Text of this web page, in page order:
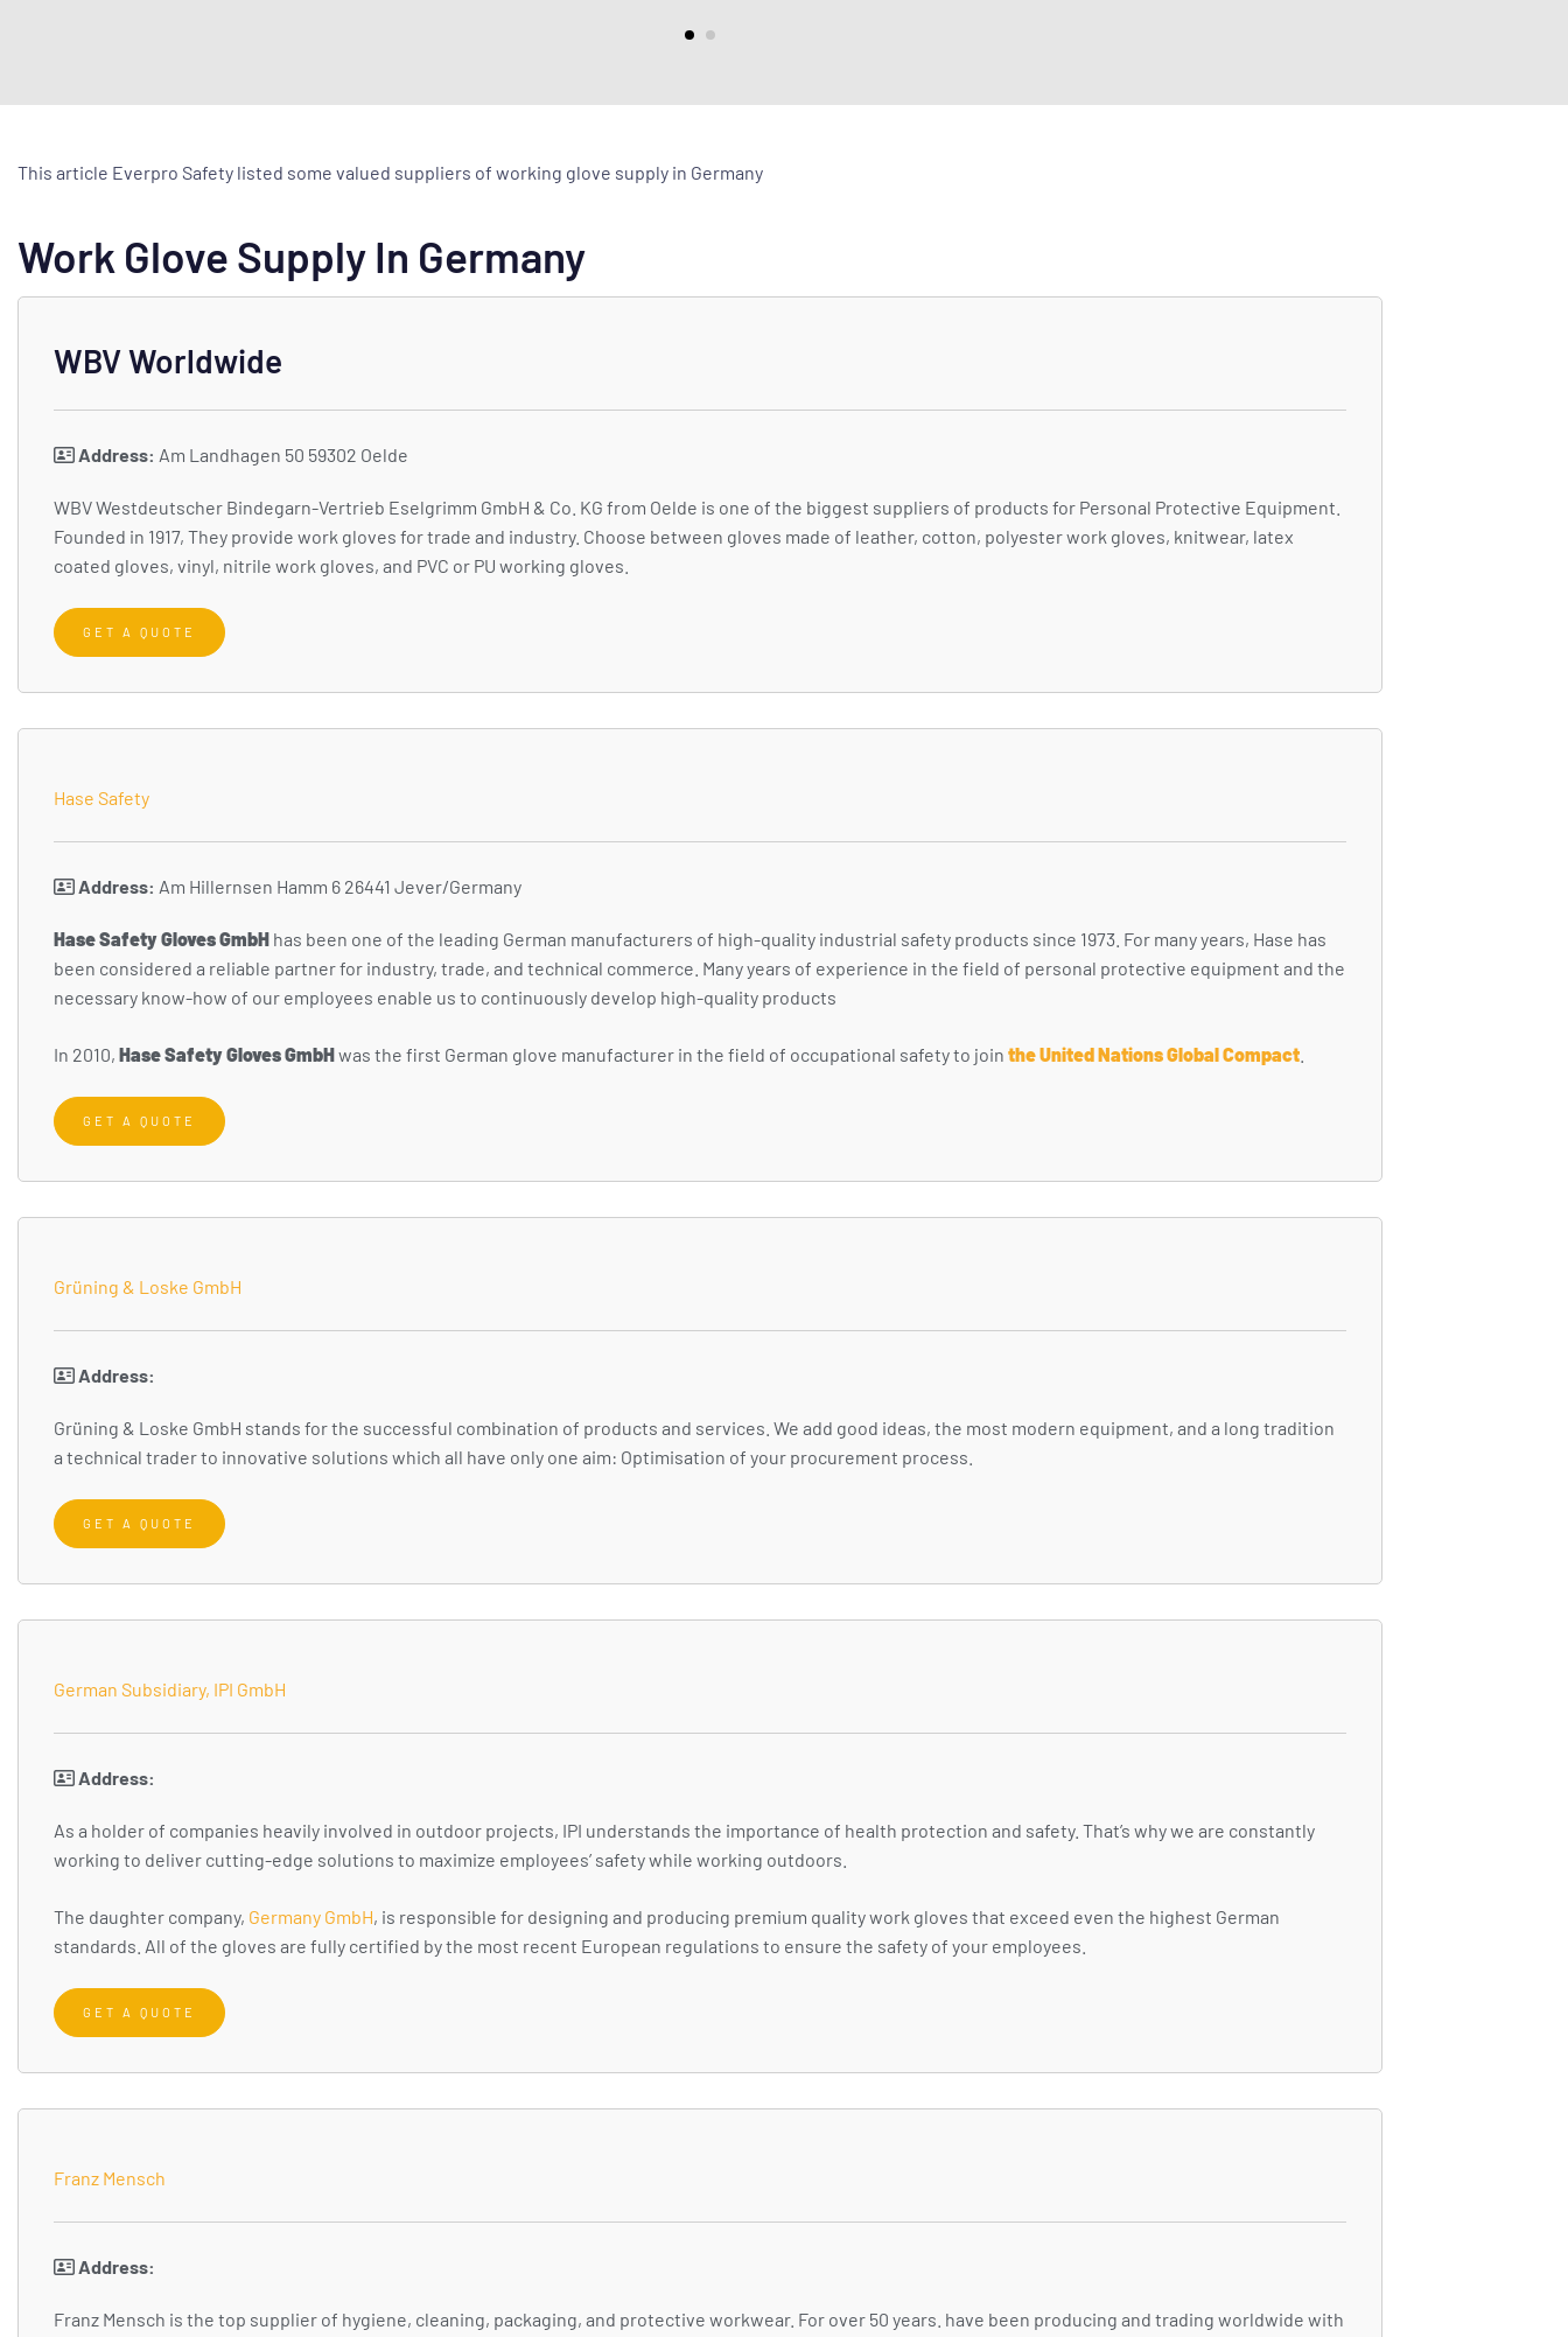
This article Everpro Safety listed some valued suppliers of working glove supply in Germany
Work Glove Supply In Germany
WBV Worldwide
Address: Am Landhagen 50 59302 Oelde
WBV Westdeutscher Bindegarn-Vertrieb Eselgrimm GmbH & Co. KG from Oelde is one of the biggest suppliers of products for Personal Protective Equipment.
Founded in 1917, They provide work gloves for trade and industry. Choose between gloves made of leather, cotton, polyester work gloves, knitwear, latex
coated gloves, vinyl, nitrile work gloves, and PVC or PU working gloves.
GET A QUOTE
Hase Safety
Address: Am Hillernsen Hamm 6 26441 Jever/Germany
Hase Safety Gloves GmbH has been one of the leading German manufacturers of high-quality industrial safety products since 1973. For many years, Hase has
been considered a reliable partner for industry, trade, and technical commerce. Many years of experience in the field of personal protective equipment and the
necessary know-how of our employees enable us to continuously develop high-quality products
In 2010, Hase Safety Gloves GmbHwas the first German glove manufacturer in the field of occupational safety to join the United Nations Global Compact
GET A QUOTE
Grüning & Loske GmbH
Address:
Grüning & Loske GmbH stands for the successful combination of products and services. We add good ideas, the most modern equipment, and a long tradition
a technical trader to innovative solutions which all have only one aim: Optimisation of your procurement process.
GET A QUOTE
German Subsidiary, IPI GmbH
Address:
As a holder of companies heavily involved in outdoor projects, IPI understands the importance of health protection and safety. That’s why we are constantly
working to deliver cutting-edge solutions to maximize employees’ safety while working outdoors.
The daughter company, Germany GmbH, is responsible for designing and producing premium quality work gloves that exceed even the highest German
standards. All of the gloves are fully certified by the most recent European regulations to ensure the safety of your employees.
GET A QUOTE
Franz Mensch
Address:
Franz Mensch is the top supplier of hygiene, cleaning, packaging, and protective workwear. For over 50 years. have been producing and trading worldwide with